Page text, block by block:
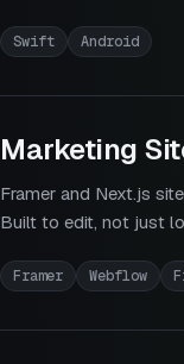
Swift Android
Marketing
Framer and Next.js
Built to edit, not just
Framer Webflow